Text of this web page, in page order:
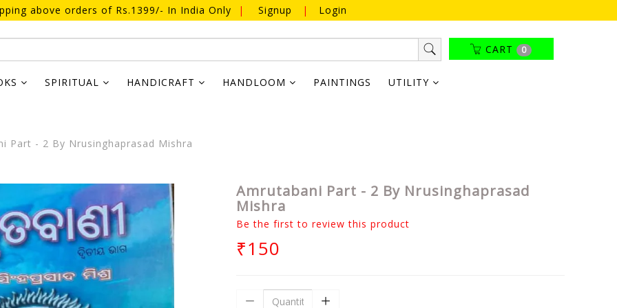
above orders of Rs.1399/- In India Only | Signup | Login
CART 0
SPIRITUAL HANDICRAFT HANDLOOM PAINTINGS UTILITY
Part - 2 By Nrusinghaprasad Mishra
Amrutabani Part - 2 By Nrusinghaprasad
Mishra
Be the first to review this product
₹150